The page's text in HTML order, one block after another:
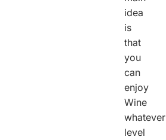
idea
is
that
you
can
enjoy
Wine
whatever
level